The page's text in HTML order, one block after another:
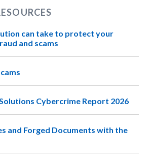
can take to protect your
and scams
Cybercrime Report 2026
and Forged Documents with the